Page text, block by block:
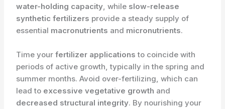
water-holding capacity, while slow-release
synthetic fertilizers provide a steady supply of
essential macronutrients and micronutrients.
Time yourfertilizer applications to coincide with
periods of active growth, typically in the spring and
summer months. Avoid over-fertilizing, which can
lead to excessive vegetative growth and
decreased structural integrity. By nourishing your